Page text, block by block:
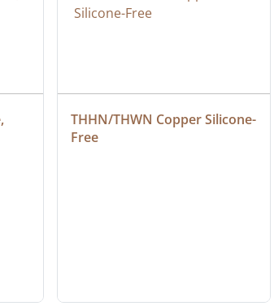
THHN/THWN Copper Silicone-
Free